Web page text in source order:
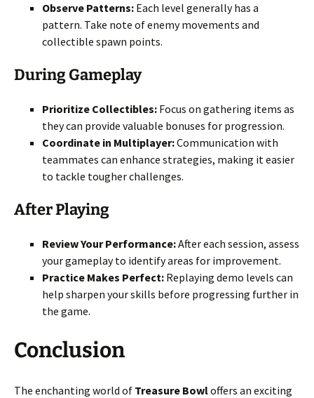
Observe Patterns: Each level generally has a
pattern. Take note of enemy movements and
collectible spawn points.
During Gameplay
Prioritize Collectibles: Focus on gathering items as
they can provide valuable bonuses for progression.
Coordinate in Multiplayer:Communication with
teammates can enhance strategies, making it easier
to tackle tougher challenges.
After Playing
Review Your Performance:After each session, assess
your gameplay to identify areas for improvement.
Practice Makes Perfect: Replaying demo levels can
help sharpen your skills before progressing further in
the game.
Conclusion
The enchanting world of Treasure Bowloffers an exciting